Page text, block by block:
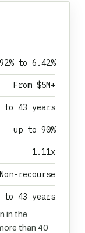
to 6.42%
From $5M+
to 43 years
up to 90%
1.11x
Non-recourse
to 43 years
in the
than 40